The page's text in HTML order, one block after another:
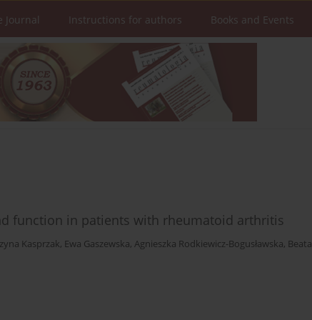
Journal Instructions for authors Books and Events
function in patients with rheumatoid arthritis
Kasprzak, Ewa Gaszewska, Agnieszka Rodkiewicz-Bogusławska, Beata